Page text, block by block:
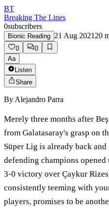
BT
Breaking The Lines
0subscribers
Bionic Reading 21 Aug 2021 20
0
0
Aa
Listen
Share
By Alejandro Parra
Merely three months after
from Galatasaray's grasp on
Süper Lig is already back
defending champions
3-0 victory over Çaykur
consistently teeming with
players, promises to be